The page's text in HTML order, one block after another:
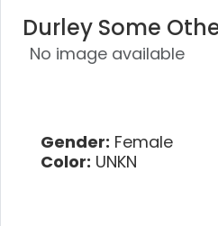
Durley Some
No image available
Gender: Female
Color: UNKN